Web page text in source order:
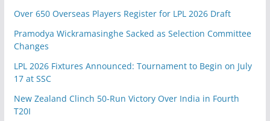
Over 650 Overseas Players Register for LPL 2026 Draft
Pramodya Wickramasinghe Sacked as Selection Committee
Changes
LPL 2026 Fixtures Announced: Tournament to Begin on July
17 at SSC
New Zealand Clinch 50-Run Victory Over India in Fourth
T20I